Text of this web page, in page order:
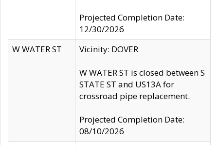
Projected Completion Date:
12/30/2026
W WATER ST
Vicinity: DOVER
W WATER ST is closed between S
STATE ST and US13A for
crossroad pipe replacement.
Projected Completion Date:
08/10/2026